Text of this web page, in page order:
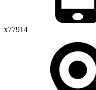
x77914